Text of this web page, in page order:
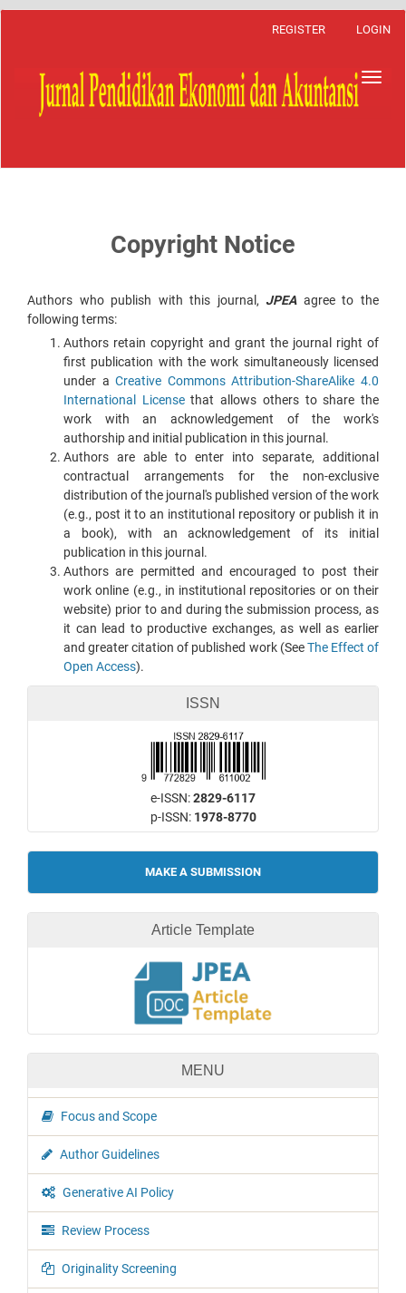
Content
Sidebar
REGISTER LOGIN
Copyright Notice
Authors who publish with this journal, JPEAagree to the
following terms:
Authors retain copyright and grant the journal right of
first publication with the work simultaneously licensed
under aCreative Commons Attribution-ShareAlike 4.0
International Licensethat allows others to share the
work with an acknowledgement of the work's
authorship and initial publication in this journal.
Authors are able to enter into separate, additional
contractual arrangements for the non-exclusive
distribution of the journal's published version of the work
(e.g., post it to an institutional repository or publish it in
a book), with an acknowledgement of its initial
publication in this journal.
Authors are permitted and encouraged to post their
work online (e.g., in institutional repositories or on their
website) prior to and during the submission process, as
it can lead to productive exchanges, as well as earlier
and greater citation of published work (SeeThe Effect of
Open Access).
ISSN
e-ISSN:2829-6117
p-ISSN: 1978-8770
Make
a
Submission
MAKE A SUBMISSION
Article Template
MENU
Focus and Scope
Author Guidelines
Generative AI Policy
Review Process
Originality Screening